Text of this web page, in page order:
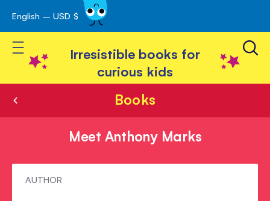
Skip
to
Content
English – USD $
Toggle Nav
Irresistible books for
curious kids
Books
Meet Anthony Marks
MeetAUTHOR